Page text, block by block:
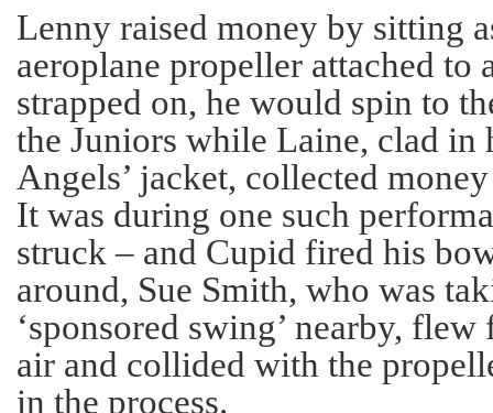
Lenny raised money by sitting
aeroplane propeller attached to
strapped on, he would spin to
the Juniors while Laine, clad in
Angels’ jacket, collected
It was during one such
struck – and Cupid fired his
around, Sue Smith, who was
‘sponsored swing’ nearby,
air and collided with the
in the process.